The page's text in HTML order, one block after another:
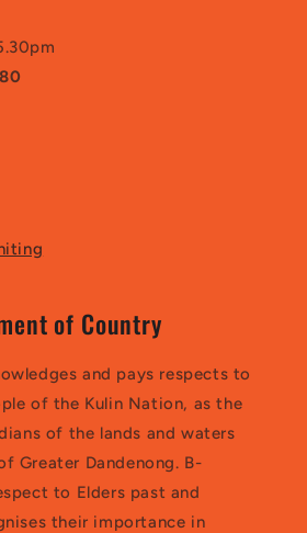
of Country
and pays respects to
of the Kulin Nation, as the
of the lands and waters
Greater Dandenong. B-
to Elders past and
their importance in